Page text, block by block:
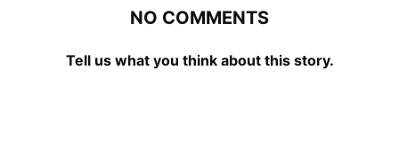
NO COMMENTS
Tell us what you think about this story.